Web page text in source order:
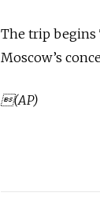
The trip begins
Moscow’s
(AP)